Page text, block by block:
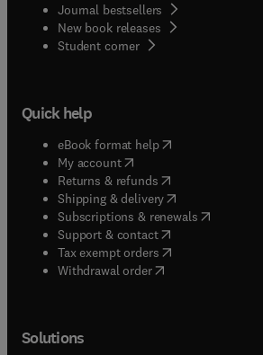
Journal bestsellers
New book releases
Student corner( opens in new tab/
Quick help
eBook format help( opens in new tab/
My account( opens in new tab/window
Returns & refunds( opens in new tab/
Shipping & delivery(opens in new
Subscriptions & renewals( opens in
Support & contact( opens in new tab/
Tax exempt orders( opens in new tab/
Withdrawal order
Solutions